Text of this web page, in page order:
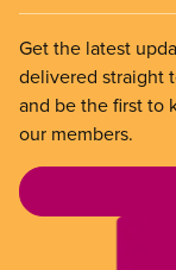
Get the latest
delivered straight
and be the first to
our members.